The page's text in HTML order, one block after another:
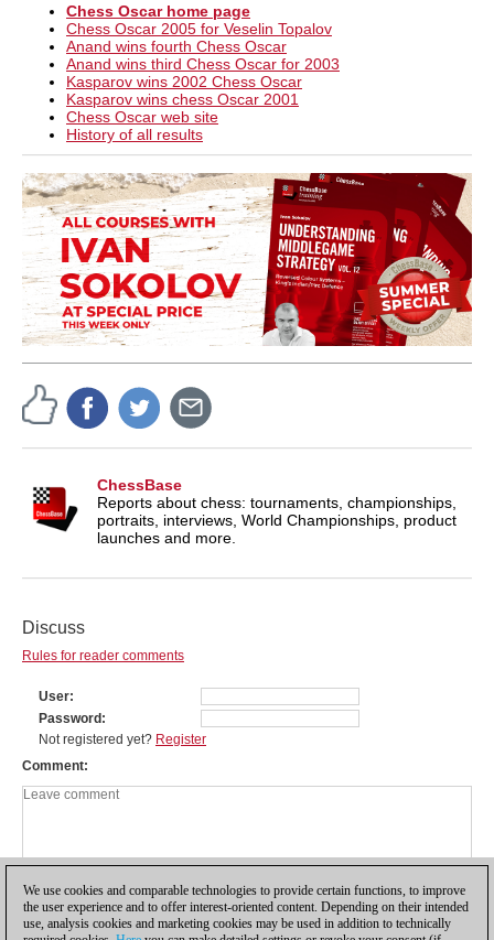
Chess Oscar home page
Chess Oscar 2005 for Veselin Topalov
Anand wins fourth Chess Oscar
Anand wins third Chess Oscar for 2003
Kasparov wins 2002 Chess Oscar
Kasparov wins chess Oscar 2001
Chess Oscar web site
History of all results
ChessBase
Reports about chess: tournaments, championships,
portraits, interviews, World Championships, product
launches and more.
Discuss
Rules for reader comments
User
Password
Not registered yet? Register
Comment
We use cookies and comparable technologies to provide certain functions, to improve
the user experience and to offer interest-oriented content. Depending on their intended
use, analysis cookies and marketing cookies may be used in addition to technically